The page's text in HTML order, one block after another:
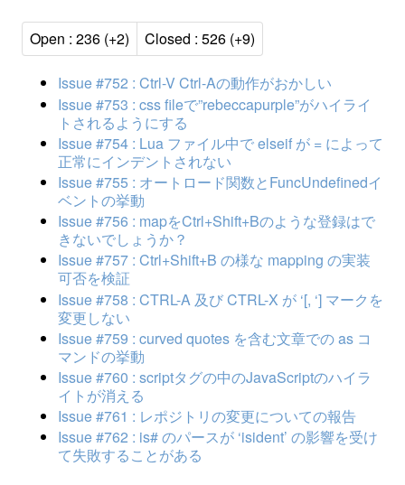
Open : 236 (+2) Closed : 526 (+9)
Issue #752 : Ctrl-V Ctrl-Aの動作がおかしい
Issue #753 : css fileで”rebeccapurple”がハイライ
トされるようにする
Issue #754 : Lua ファイル中で elseif が = によって
正常にインデントされない
Issue #755 : オートロード関数とFuncUndefinedイ
ベントの挙動
Issue #756 : mapをCtrl+Shift+Bのような登録はで
きないでしょうか？
Issue #757 : Ctrl+Shift+B の様な mapping の実装
可否を検証
Issue #758 : CTRL-A 及び CTRL-X が ‘[, ‘] マークを
変更しない
Issue #759 : curved quotes を含む文章での as コ
マンドの挙動
Issue #760 : scriptタグの中のJavaScriptのハイラ
イトが消える
Issue #761 : レポジトリの変更についての報告
Issue #762 : is# のパースが ‘isident’ の影響を受け
て失敗することがある